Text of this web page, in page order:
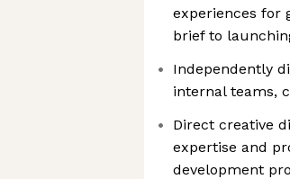
experiences for
brief to
Independently
internal teams,
Direct creative
expertise and
development